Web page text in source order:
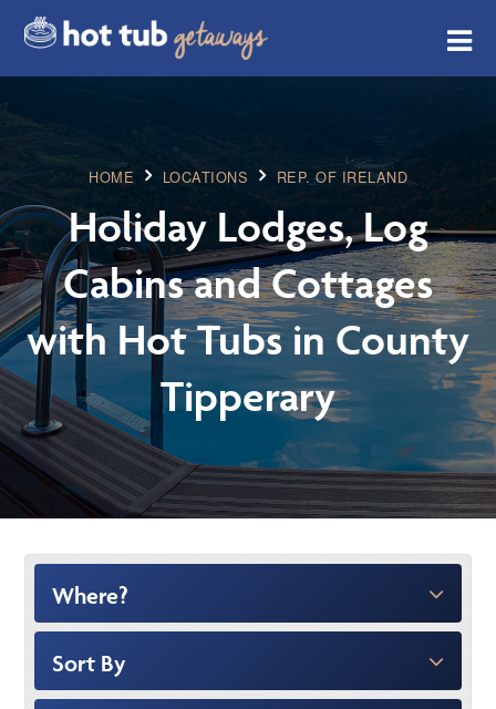
HOME LOCATIONS REP. OF IRELAND
Holiday Lodges, Log
Cabins and Cottages
with Hot Tubs in County
Tipperary
Where?
Sort By